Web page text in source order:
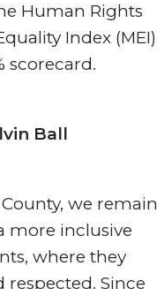
Human Rights
Index (MEI)
scorecard.
Ball
we remain
more inclusive
where they
respected. Since